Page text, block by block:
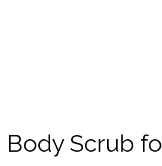
Body Scrub